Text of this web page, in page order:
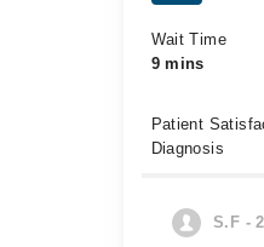
Wait Time
9 mins
Patient
Diagnosis
S.F -